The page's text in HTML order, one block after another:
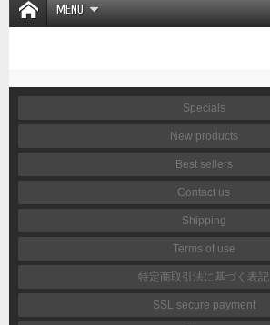
MENU
Specials
New products
Best sellers
Contact us
Shipping
Terms of use
特定商取引法に基づく表記
SSL secure payment